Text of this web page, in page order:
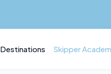
Destinations Skipper